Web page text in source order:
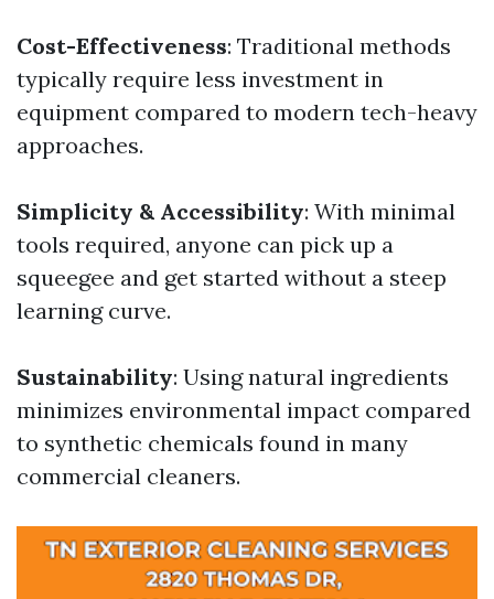
Cost-Effectiveness: Traditional methods
typically require less investment in
equipment compared to modern tech-heavy
approaches.
Simplicity & Accessibility: With minimal
tools required, anyone can pick up a
squeegee and get started without a steep
learning curve.
Sustainability: Using natural ingredients
minimizes environmental impact compared
to synthetic chemicals found in many
commercial cleaners.